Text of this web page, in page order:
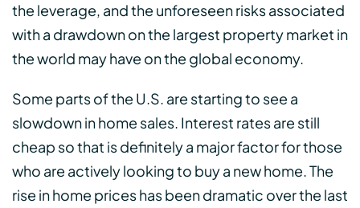
the leverage, and the unforeseen risks associated
with a drawdown on the largest property market in
the world may have on the global economy.
Some parts of the U.S. are starting to see a
slowdown in home sales. Interest rates are still
cheap so that is definitely a major factor for those
who are actively looking to buy a new home. The
rise in home prices has been dramatic over the last